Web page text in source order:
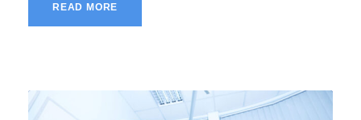
READ MORE